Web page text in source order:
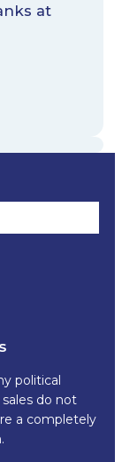
at
political
do not
a completely